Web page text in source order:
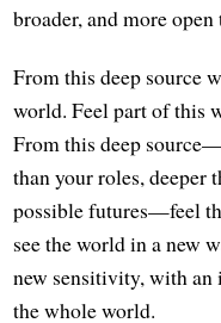
broader, and more
From this deep source
world. Feel part of this
From this deep
than your roles, deeper
possible futures—feel
see the world in a new
new sensitivity, with
the whole world.